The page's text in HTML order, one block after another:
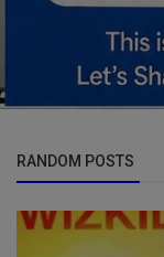
RANDOM POSTS